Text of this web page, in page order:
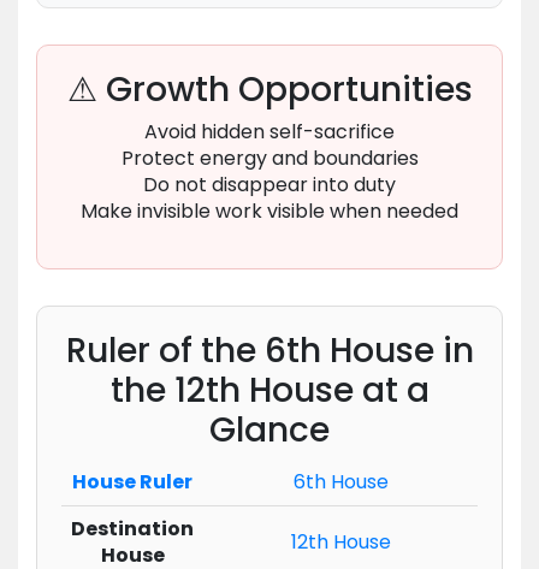
⚠ Growth Opportunities
Avoid hidden self-sacrifice
Protect energy and boundaries
Do not disappear into duty
Make invisible work visible when needed
Ruler of the 6th House in
the 12th House at a
Glance
House Ruler
6th House
Destination
House
12th House